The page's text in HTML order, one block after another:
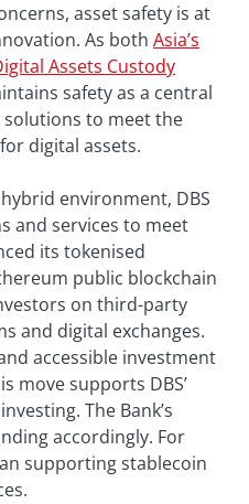
asset safety is at
As both Asia’s
Assets Custody
safety as a central
to meet the
digital assets.
environment, DBS
and services to meet
its tokenised
public blockchain
on third-party
and digital exchanges.
accessible investment
move supports DBS’
The Bank’s
accordingly. For
supporting stablecoin